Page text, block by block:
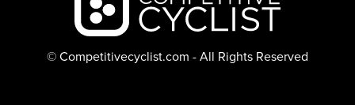
© Competitivecyclist.com - All Rights Reserved